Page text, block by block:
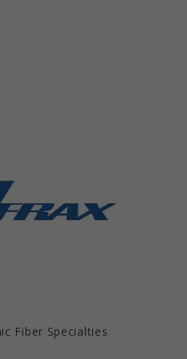
Fiber Specialties